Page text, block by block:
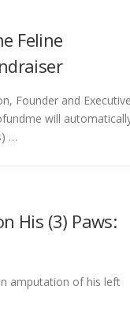
Feline
Founder and Executive
will
…
His (3) Paws:
amputation of his left